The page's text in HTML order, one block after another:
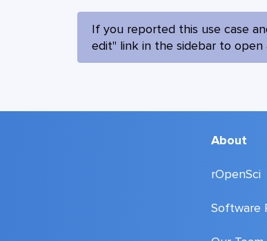
If you reported this use case
edit" link in the sidebar to
About
rOpenSci
Software